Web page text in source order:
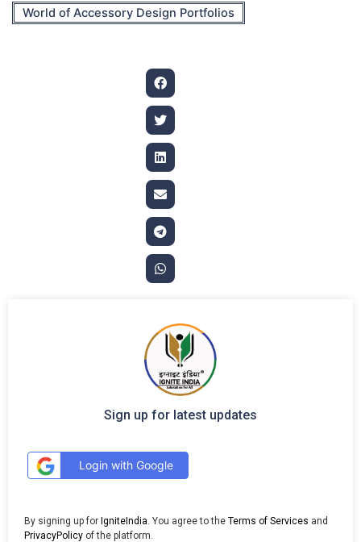
World of Accessory Design Portfolios
Sign up for latest updates
Login with Google
By signing up for IgniteIndia . You agree to the Terms of Services and
PrivacyPolicy of the platform.